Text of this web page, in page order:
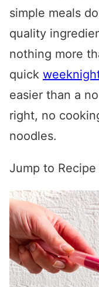
simple meals
quality
nothing more
quick
easier than a
right, no
noodles.
Jump to Recipe